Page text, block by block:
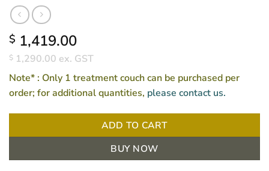
$ 1,419.00
$ 1,290.00 ex. GST
Note* : Only 1 treatment couch can be purchased per
order; for additional quantities, please contact us.
ADD TO CART
BUY NOW